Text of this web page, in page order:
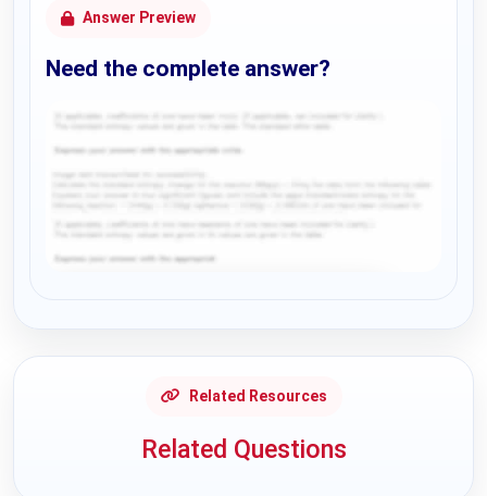
Answer Preview
Need the complete answer?
Related Resources
Related Questions